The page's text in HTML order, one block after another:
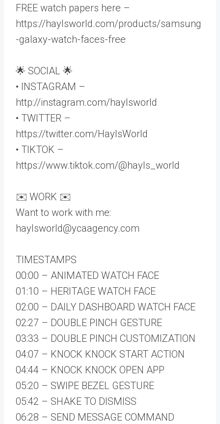
FREE watch papers here –
https://haylsworld.com/products/samsung
-galaxy-watch-faces-free
🌟 SOCIAL 🌟
• INSTAGRAM –
http://instagram.com/haylsworld
• TWITTER –
https://twitter.com/HaylsWorld
• TIKTOK –
https://www.tiktok.com/@hayls_world
✉️ WORK ✉️
Want to work with me:
haylsworld@ycaagency.com
TIMESTAMPS
00:00 – ANIMATED WATCH FACE
01:10 – HERITAGE WATCH FACE
02:00 – DAILY DASHBOARD WATCH FACE
02:27 – DOUBLE PINCH GESTURE
03:33 – DOUBLE PINCH CUSTOMIZATION
04:07 – KNOCK KNOCK START ACTION
04:44 – KNOCK KNOCK OPEN APP
05:20 – SWIPE BEZEL GESTURE
05:42 – SHAKE TO DISMISS
06:28 – SEND MESSAGE COMMAND